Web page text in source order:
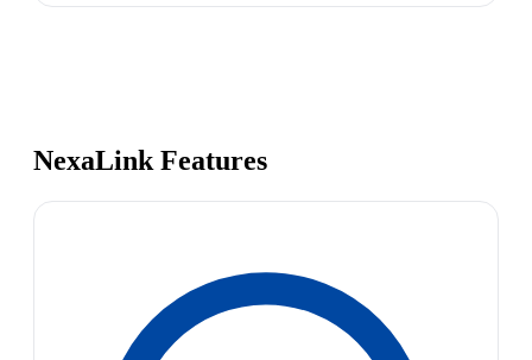
NexaLink Features